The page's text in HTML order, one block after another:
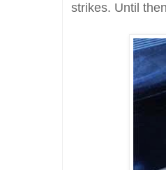
strikes. Until